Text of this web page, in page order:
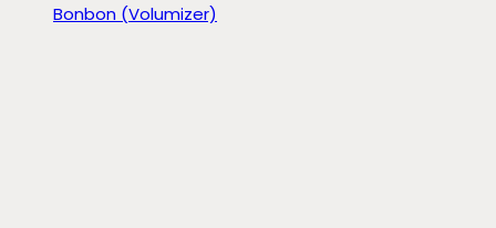
Bonbon (Volumizer)